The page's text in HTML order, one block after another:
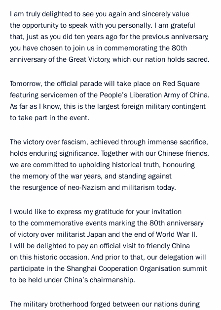
I am truly delighted to see you again and sincerely value
the opportunity to speak with you personally. I am grateful
that, just as you did ten years ago for the previous anniversary,
you have chosen to join us in commemorating the 80th
anniversary of the Great Victory, which our nation holds sacred.
Tomorrow, the official parade will take place on Red Square
featuring servicemen of the People’s Liberation Army of China.
As far as I know, this is the largest foreign military contingent
to take part in the event.
The victory over fascism, achieved through immense sacrifice,
holds enduring significance. Together with our Chinese friends,
we are committed to upholding historical truth, honouring
the memory of the war years, and standing against
the resurgence of neo-Nazism and militarism today.
I would like to express my gratitude for your invitation
to the commemorative events marking the 80th anniversary
of victory over militarist Japan and the end of World War II.
I will be delighted to pay an official visit to friendly China
on this historic occasion. And prior to that, our delegation will
participate in the Shanghai Cooperation Organisation summit
to be held under China’s chairmanship.
The military brotherhood forged between our nations during